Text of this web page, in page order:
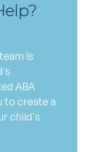
is
ABA
to create a
child's